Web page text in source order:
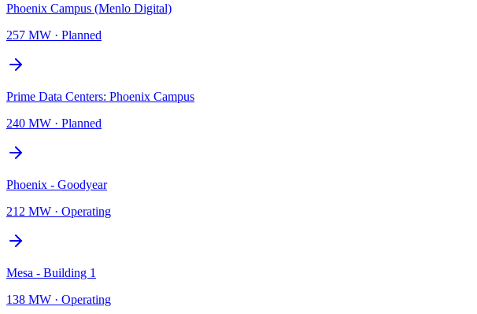
Phoenix Campus (Menlo Digital)
257 MW · Planned
Prime Data Centers: Phoenix Campus
240 MW · Planned
Phoenix - Goodyear
212 MW · Operating
Mesa - Building 1
138 MW · Operating